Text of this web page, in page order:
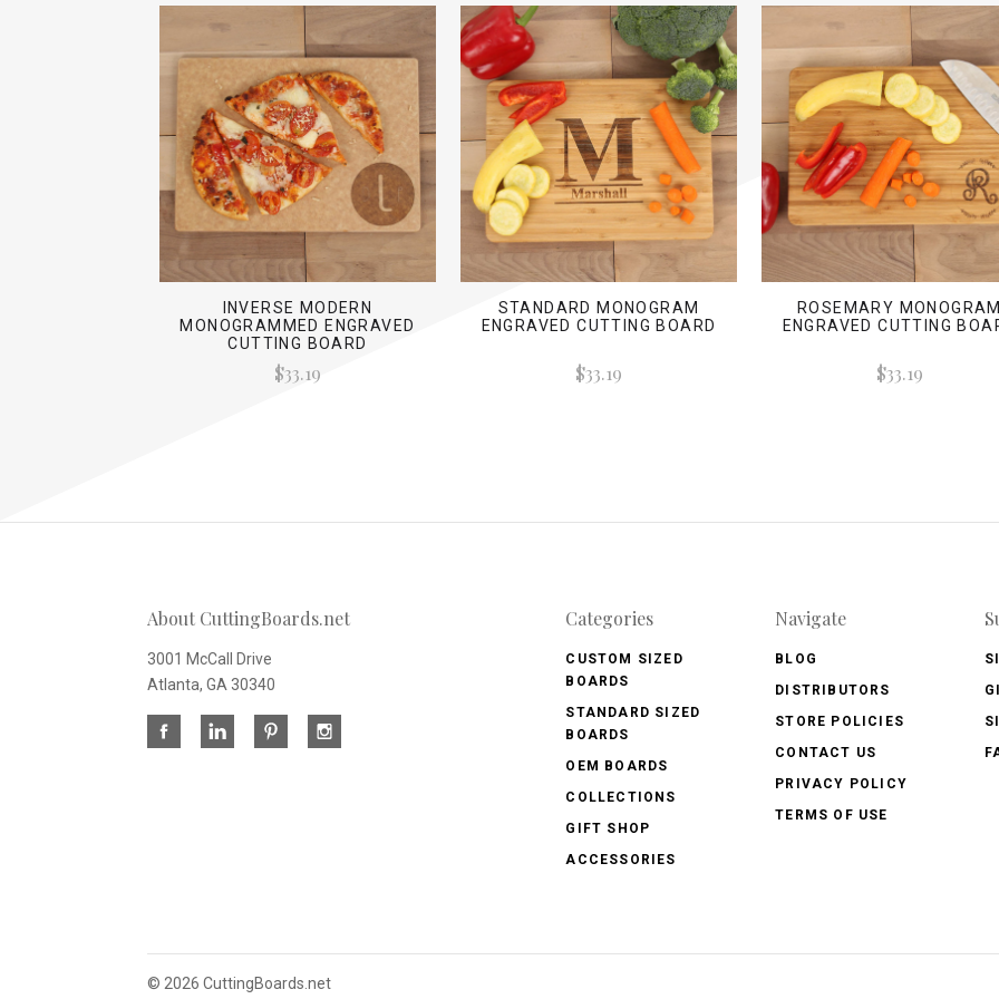
INVERSE MODERN
MONOGRAMMED ENGRAVED
CUTTING BOARD
$33.19
STANDARD MONOGRAM
ENGRAVED CUTTING BOARD
$33.19
ROSEMARY
ENGRAVED CUTTING
$33.19
About CuttingBoards.net
3001 McCall Drive
Atlanta, GA 30340
Categories
CUSTOM SIZED
BOARDS
STANDARD SIZED
BOARDS
OEM BOARDS
COLLECTIONS
GIFT SHOP
ACCESSORIES
Navigate
BLOG
DISTRIBUTORS
STORE POLICIES
CONTACT US
PRIVACY POLICY
TERMS OF USE
© 2026 CuttingBoards.net